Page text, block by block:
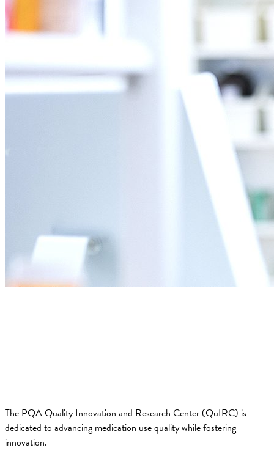
The PQA Quality Innovation and Research Center (QuIRC) is
dedicated to advancing medication use quality while fostering
innovation.